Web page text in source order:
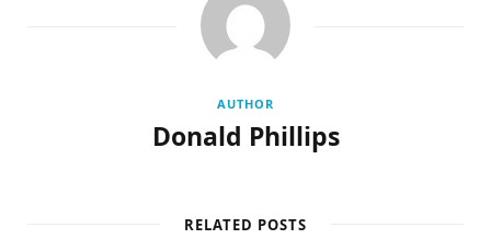
AUTHOR
Donald Phillips
RELATED POSTS